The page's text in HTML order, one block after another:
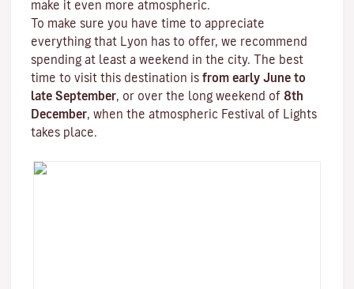
make it even more atmospheric.
To make sure you have time to appreciate
everything that Lyon has to offer, we recommend
spending at least a weekend in the city. The best
time to visit this destination is from early June to
late September, or over the long weekend of 8th
December, when the atmospheric Festival of Lights
takes place.